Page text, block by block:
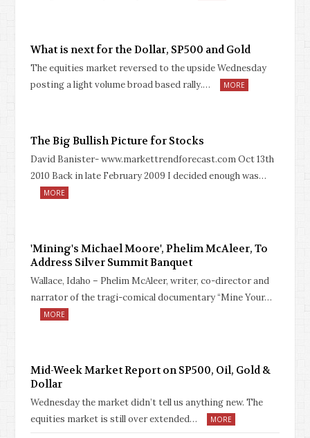
What is next for the Dollar, SP500 and Gold
The equities market reversed to the upside Wednesday
posting a light volume broad based rally.…
MORE
The Big Bullish Picture for Stocks
David Banister- www.markettrendforecast.com Oct 13th
2010 Back in late February 2009 I decided enough was…
MORE
'Mining's Michael Moore', Phelim McAleer, To
Address Silver Summit Banquet
Wallace, Idaho – Phelim McAleer, writer, co-director and
narrator of the tragi-comical documentary “Mine Your…
MORE
Mid-Week Market Report on SP500, Oil, Gold &
Dollar
Wednesday the market didn’t tell us anything new. The
equities market is still over extended…
MORE